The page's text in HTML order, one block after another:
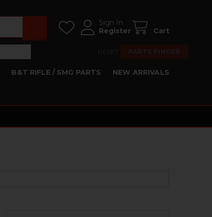
Sign In
Register
Cart
B&T RIFLE / SMG PARTS NEW ARRIVALS